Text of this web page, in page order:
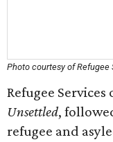
Photo courtesy of Refugee
Refugee
Unsettled,
refugee and